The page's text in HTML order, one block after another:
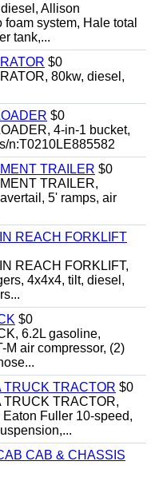
Allison
system, Hale total
tank,...
$0
80kw, diesel,
$0
4-in-1 bucket,
n:T0210LE885582
TRAILER $0
TRAILER,
5' ramps, air
REACH FORKLIFT
REACH FORKLIFT,
4x4x4, tilt, diesel,
$0
6.2L gasoline,
M air compressor, (2)
TRUCK TRACTOR $0
TRACTOR,
Fuller 10-speed,
CAB & CHASSIS